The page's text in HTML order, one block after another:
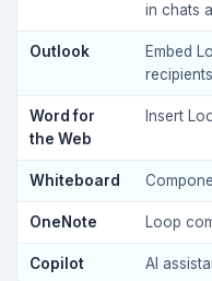
in chats
Outlook
Embed
Word for
the Web
Insert
Whiteboard
OneNote Loop
Copilot AI